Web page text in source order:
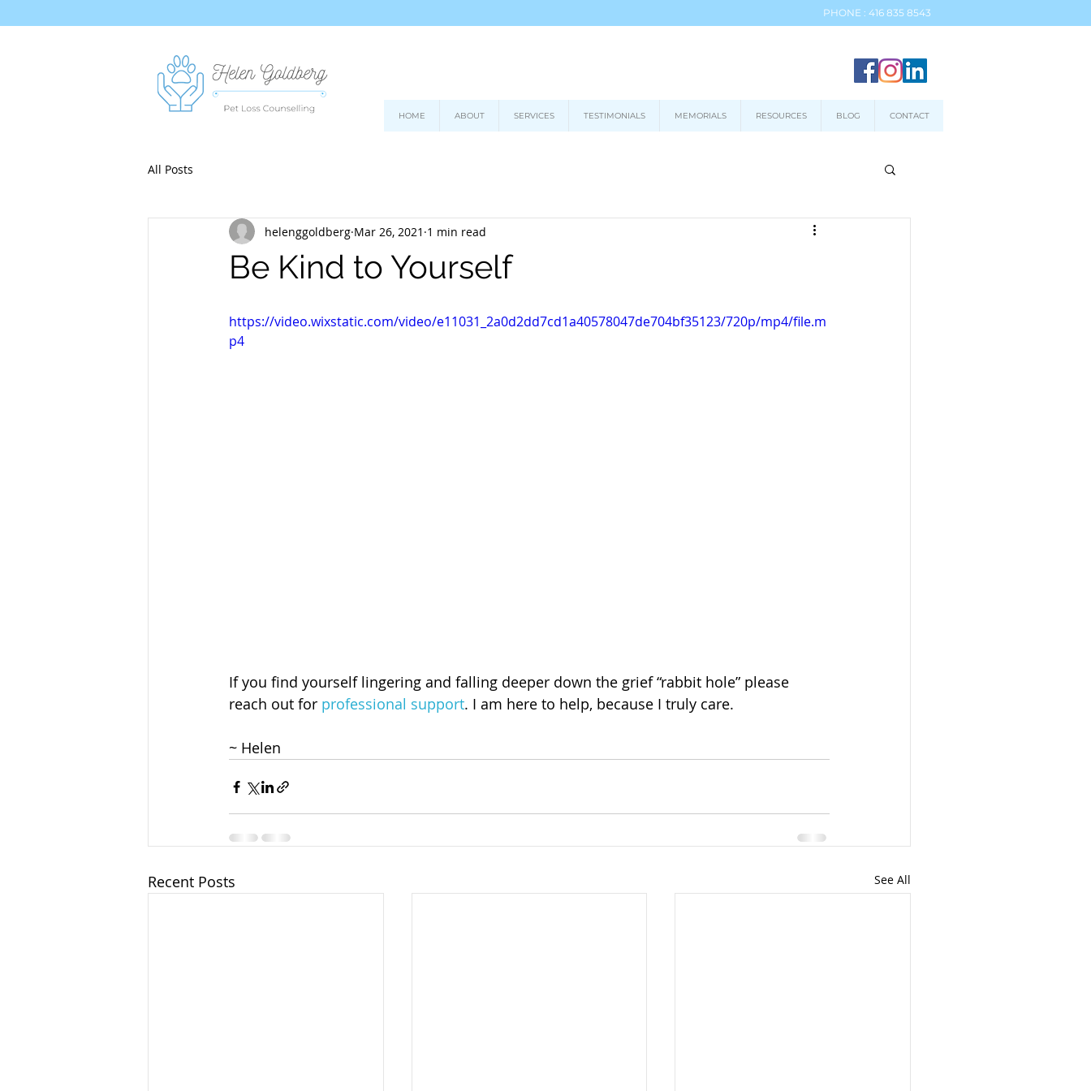
PHONE : 416 835 8543
HOME ABOUT SERVICES TESTIMONIALS MEMORIALS RESOURCES BLOG CONTACT
All Posts
Be Kind to Yourself
helenggoldberg Mar 26, 2021 1 min read
https://video.wixstatic.com/video/e11031_2a0d2dd7cd1a40578047de704bf35123/720p/mp4/file.m
p4
If you find yourself lingering and falling deeper down the grief “rabbit hole” please
reach out for professional support. I am here to help, because I truly care.
~ Helen
Recent Posts See All